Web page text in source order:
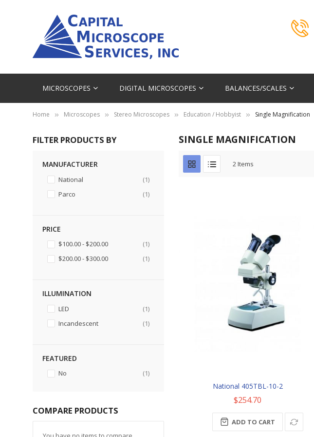
MICROSCOPES DIGITAL MICROSCOPES BALANCES/SCALES
Home Microscopes Stereo Microscopes Education / Hobbyist Single Magnification
SINGLE MAGNIFICATION
2Items
National 405TBL-10-2
$254.70
ADD TO CART
FILTER PRODUCTS BY
MANUFACTURER
National 1
item
Parco
1
item
PRICE
$100.00- $200.00 1
item
$200.00- $300.00 1
item
ILLUMINATION
LED 1
item
Incandescent
1
item
FEATURED
No 1
item
COMPARE PRODUCTS